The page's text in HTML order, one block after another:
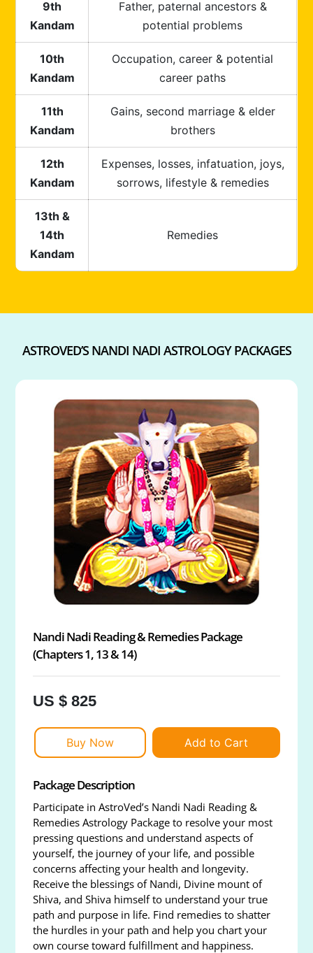
9th
Kandam
Father, paternal ancestors &
potential problems
10th
Kandam
Occupation, career & potential
career paths
11th
Kandam
Gains, second marriage & elder
brothers
12th
Kandam
Expenses, losses, infatuation, joys,
sorrows, lifestyle & remedies
13th &
14th
Kandam
Remedies
ASTROVED’S NANDI NADI ASTROLOGY PACKAGES
Nandi Nadi Reading & Remedies Package
(Chapters 1, 13 & 14)
US $ 825
Buy Now Add to Cart
Package Description
Participate in AstroVed’s Nandi Nadi Reading &
Remedies Astrology Package to resolve your most
pressing questions and understand aspects of
yourself, the journey of your life, and possible
concerns affecting your health and longevity.
Receive the blessings of Nandi, Divine mount of
Shiva, and Shiva himself to understand your true
path and purpose in life. Find remedies to shatter
the hurdles in your path and help you chart your
own course toward fulfillment and happiness.